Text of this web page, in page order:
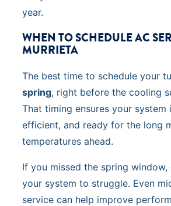
year.
WHEN TO SCHEDULE AC
MURRIETA
The best time to schedule your
spring, right before the cooling
That timing ensures your system
efficient, and ready for the long
temperatures ahead.
If you missed the spring
your system to struggle. Even
service can help improve